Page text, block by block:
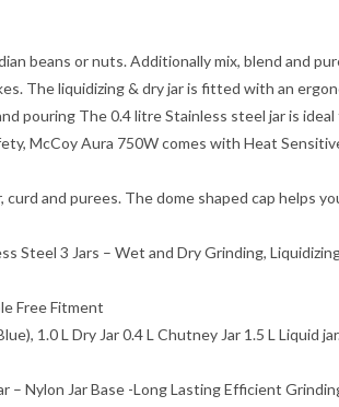
beans or nuts. Additionally mix, blend and
The liquidizing & dry jar is fitted with an
pouring The 0.4 litre Stainless steel jar is
McCoy Aura 750W comes with Heat
and purees. The dome shaped cap helps
Steel 3 Jars – Wet and Dry Grinding,
Free Fitment
1.0 L Dry Jar 0.4 L Chutney Jar 1.5 L Liquid
– Nylon Jar Base -Long Lasting Efficient